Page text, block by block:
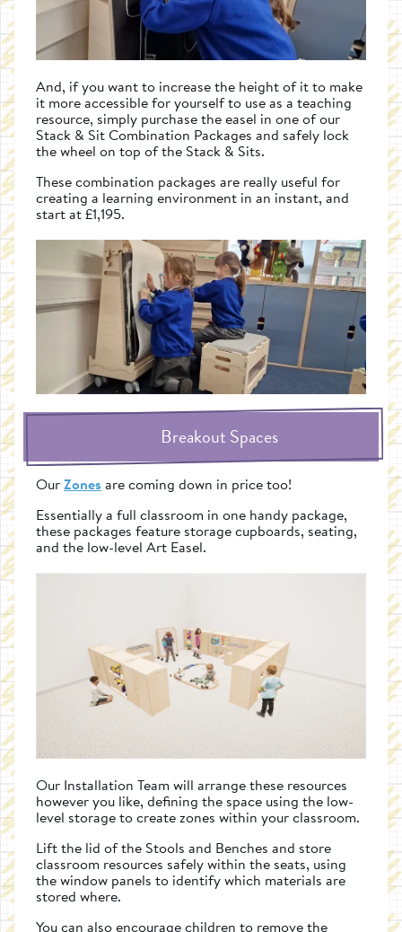
And, if you want to increase the height of it to make
it more accessible for yourself to use as a teaching
resource, simply purchase the easel in one of our
Stack & Sit Combination Packages and safely lock
the wheel on top of the Stack & Sits.
These combination packages are really useful for
creating a learning environment in an instant, and
start at £1,195.
Breakout Spaces
OurZones are coming down in price too!
Essentially a full classroom in one handy package,
these packages feature storage cupboards, seating,
and the low-level Art Easel.
Our Installation Team will arrange these resources
however you like, defining the space using the low-
level storage to create zones within your classroom.
Lift the lid of the Stools and Benches and store
classroom resources safely within the seats, using
the window panels to identify which materials are
stored where.
You can also encourage children to remove the